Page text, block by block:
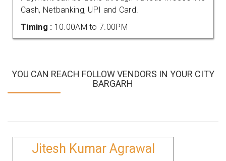
Cash, Netbanking, UPI and Card.
Timing : 10.00AM to 7.00PM
YOU CAN REACH FOLLOW VENDORS IN YOUR CITY
BARGARH
Jitesh Kumar Agrawal